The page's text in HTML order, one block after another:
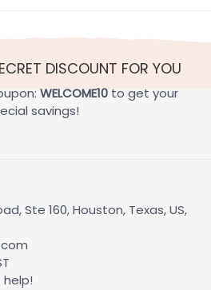
DISCOUNT FOR YOU
WELCOME10to get your
savings!
Ste 160, Houston, Texas, US,